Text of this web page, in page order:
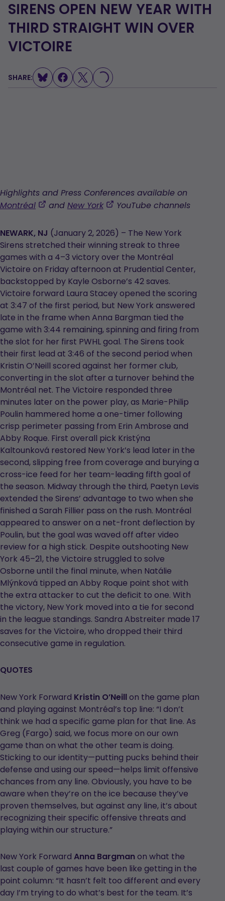
SIRENS OPEN NEW YEAR WITH
THIRD STRAIGHT WIN OVER
VICTOIRE
SHARE: LOADING...
Highlights and Press Conferences available on
Montréal
,
in
a
new
tab
and New York
,
in
a
new
tab
YouTube channels
NEWARK, NJ (January 2, 2026) – The New York
Sirens stretched their winning streak to three
games with a 4–3 victory over the Montréal
Victoire on Friday afternoon at Prudential Center,
backstopped by Kayle Osborne’s 42 saves.
Victoire forward Laura Stacey opened the scoring
at 3:47 of the first period, but New York answered
late in the frame when Anna Bargman tied the
game with 3:44 remaining, spinning and firing from
the slot for her first PWHL goal. The Sirens took
their first lead at 3:46 of the second period when
Kristin O’Neill scored against her former club,
converting in the slot after a turnover behind the
Montréal net. The Victoire responded three
minutes later on the power play, as Marie-Philip
Poulin hammered home a one-timer following
crisp perimeter passing from Erin Ambrose and
Abby Roque. First overall pick Kristýna
Kaltounková restored New York’s lead later in the
second, slipping free from coverage and burying a
cross-ice feed for her team-leading fifth goal of
the season. Midway through the third, Paetyn Levis
extended the Sirens’ advantage to two when she
finished a Sarah Fillier pass on the rush. Montréal
appeared to answer on a net-front deflection by
Poulin, but the goal was waved off after video
review for a high stick. Despite outshooting New
York 45–21, the Victoire struggled to solve
Osborne until the final minute, when Natálie
Mlýnková tipped an Abby Roque point shot with
the extra attacker to cut the deficit to one. With
the victory, New York moved into a tie for second
in the league standings. Sandra Abstreiter made 17
saves for the Victoire, who dropped their third
consecutive game in regulation.
QUOTES
New York Forward Kristin O’Neillon the game plan
and playing against Montréal’s top line: “I don’t
think we had a specific game plan for that line. As
Greg (Fargo) said, we focus more on our own
game than on what the other team is doing.
Sticking to our identity—putting pucks behind their
defense and using our speed—helps limit offensive
chances from any line. Obviously, you have to be
aware when they’re on the ice because they’ve
proven themselves, but against any line, it’s about
recognizing their specific offensive threats and
playing within our structure.”
New York Forward Anna Bargmanon what the
last couple of games have been like getting in the
point column: “It hasn’t felt too different and every
day I’m trying to do what’s best for the team. It’s